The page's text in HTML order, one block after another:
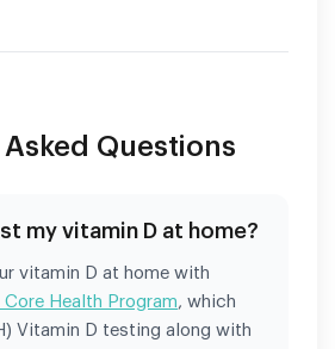
Questions
my vitamin D at home?
vitamin D at home with
Health Program, which
Vitamin D testing along with